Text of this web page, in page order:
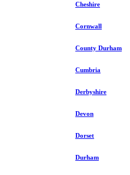
Cheshire
Cornwall
County Durham
Cumbria
Derbyshire
Devon
Dorset
Durham